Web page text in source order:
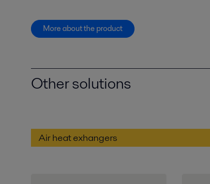
More about the product
Other solutions
Air heat exhangers